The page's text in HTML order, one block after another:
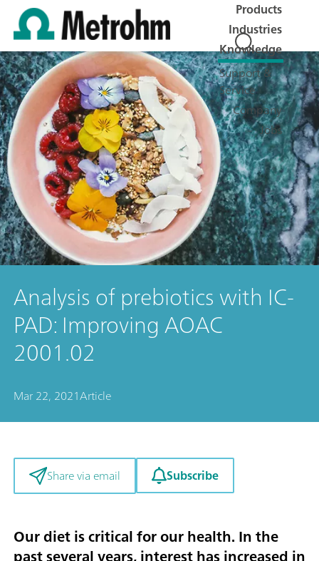
Products
Industries
Knowledge
Support &
Service
Company
Jobs
Analysis of prebiotics with IC-
PAD: Improving AOAC
2001.02
Mar 22, 2021Article
Share via email Subscribe
Our diet is critical for our health. In the